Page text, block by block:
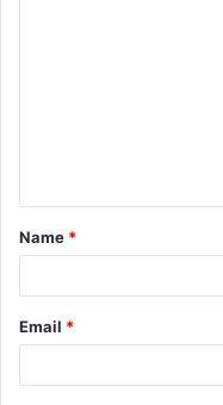
t
*
Name *
Email *